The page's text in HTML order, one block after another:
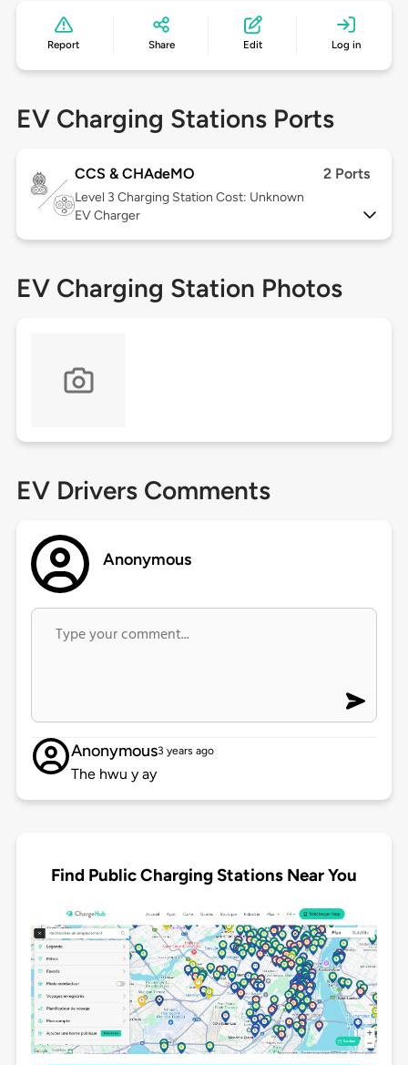
Report Share Edit Log in
EV Charging Stations Ports
CCS & CHAdeMO 2 Ports
Level 3 Charging Station Cost: Unknown
EV Charger
EV Charging Station Photos
EV Drivers Comments
Anonymous
Anonymous3 years ago
The hwu y ay
Find Public Charging Stations Near You